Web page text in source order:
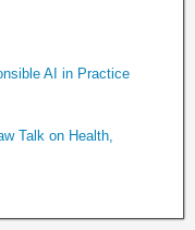
AI in Practice
Talk on Health,